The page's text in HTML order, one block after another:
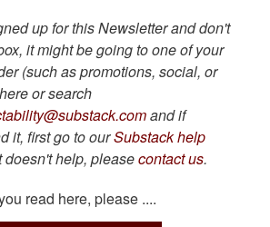
up for this Newsletter and don't
it might be going to one of your
(such as promotions, social, or
or search
and if
it, first go to ourSubstack help
doesn't help, pleasecontact us.
read here, please ....